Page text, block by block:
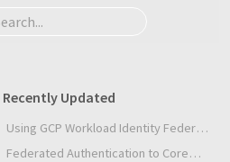
Recently Updated
Using GCP Workload Identity Federation in Slurm Jobs on SUNK
Federated Authentication to CoreWeave Kubernetes with an External OIDC Provider